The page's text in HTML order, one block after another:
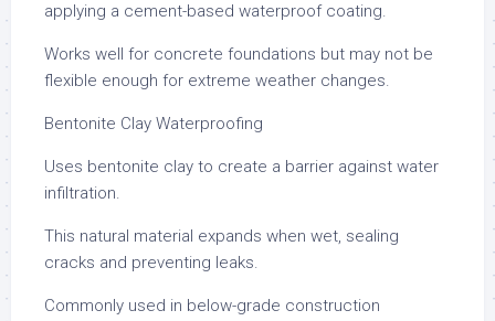
applying a cement-based waterproof coating.
Works well for concrete foundations but may not be
flexible enough for extreme weather changes.
Bentonite Clay Waterproofing
Uses bentonite clay to create a barrier against water
infiltration.
This natural material expands when wet, sealing
cracks and preventing leaks.
Commonly used in below-grade construction